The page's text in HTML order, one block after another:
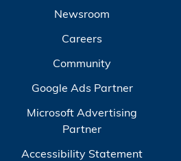
Newsroom
Careers
Community
Google Ads Partner
Microsoft Advertising
Partner
Accessibility Statement